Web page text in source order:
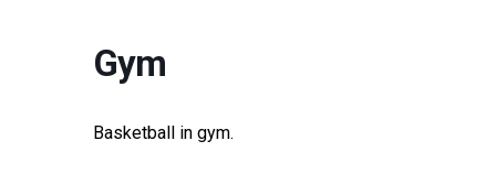
Gym
Basketball in gym.